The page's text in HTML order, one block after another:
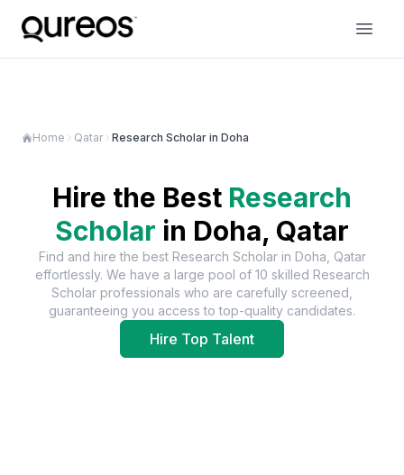
Home Qatar Research Scholar in Doha
Hire the Best Research
Scholar in Doha, Qatar
Find and hire the best Research Scholarin Doha, Qatar
effortlessly. We have a large pool of 10 skilled Research
Scholar professionals who are carefully screened,
guaranteeing you access to top-quality candidates.
Hire Top Talent